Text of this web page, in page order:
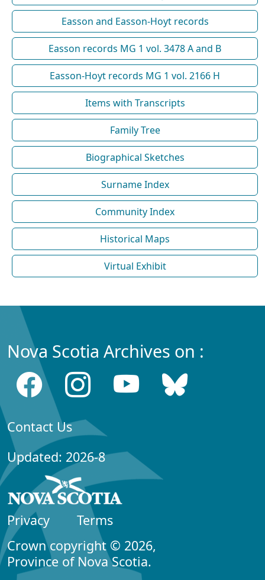
Easson and Easson-Hoyt records
Easson records MG 1 vol. 3478 A and B
Easson-Hoyt records MG 1 vol. 2166 H
Items with Transcripts
Family Tree
Biographical Sketches
Surname Index
Community Index
Historical Maps
Virtual Exhibit
Nova Scotia Archives on :
Contact Us
Updated: 2026-8
Privacy
Terms
Crown copyright © 2026,
Province of Nova Scotia.